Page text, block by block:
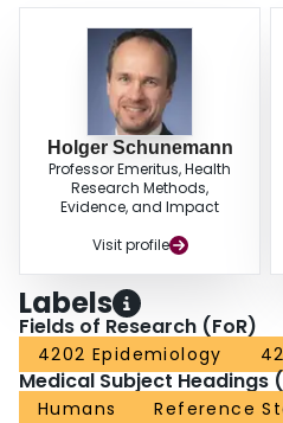
Holger Schunemann
Professor Emeritus, Health
Research Methods,
Evidence, and Impact
Visit profile
Labels
Fields of Research (FoR)
4202 Epidemiology
Medical Subject Headings
Humans Reference